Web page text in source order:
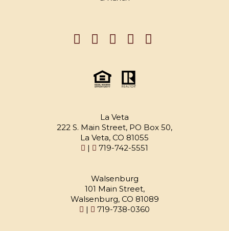
La Veta
222 S. Main Street, PO Box 50,
La Veta, CO 81055
|
719-742-5551
Walsenburg
101 Main Street,
Walsenburg, CO 81089
|
719-738-0360